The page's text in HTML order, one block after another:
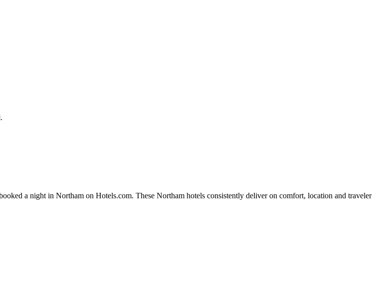
a night in Northam on Hotels.com. These Northam hotels consistently deliver on comfort, location and traveler